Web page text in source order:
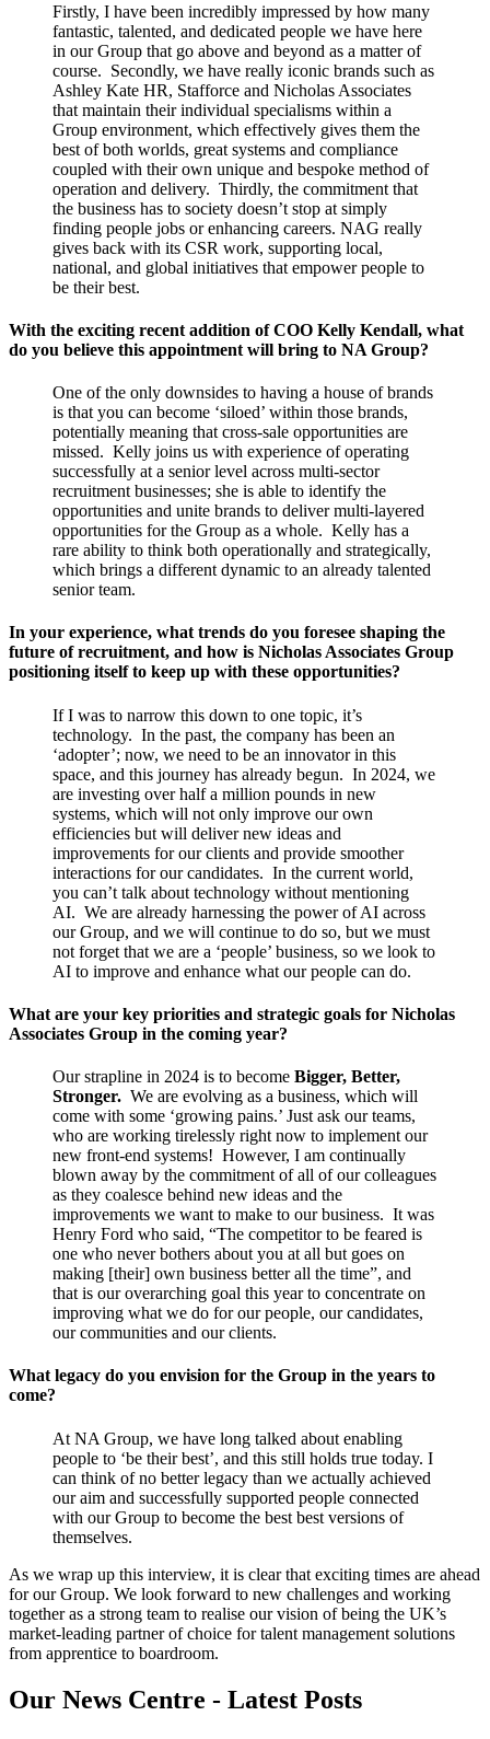
Firstly, I have been incredibly impressed by how many
fantastic, talented, and dedicated people we have here
in our Group that go above and beyond as a matter of
course. Secondly, we have really iconic brands such as
Ashley Kate HR, Stafforce and Nicholas Associates
that maintain their individual specialisms within a
Group environment, which effectively gives them the
best of both worlds, great systems and compliance
coupled with their own unique and bespoke method of
operation and delivery. Thirdly, the commitment that
the business has to society doesn’t stop at simply
finding people jobs or enhancing careers. NAG really
gives back with its CSR work, supporting local,
national, and global initiatives that empower people to
be their best.
With the exciting recent addition of COO Kelly Kendall, what
do you believe this appointment will bring to NA Group?
One of the only downsides to having a house of brands
is that you can become ‘siloed’ within those brands,
potentially meaning that cross-sale opportunities are
missed. Kelly joins us with experience of operating
successfully at a senior level across multi-sector
recruitment businesses; she is able to identify the
opportunities and unite brands to deliver multi-layered
opportunities for the Group as a whole. Kelly has a
rare ability to think both operationally and strategically,
which brings a different dynamic to an already talented
senior team.
In your experience, what trends do you foresee shaping the
future of recruitment, and how is Nicholas Associates Group
positioning itself to keep up with these opportunities?
If I was to narrow this down to one topic, it’s
technology. In the past, the company has been an
‘adopter’; now, we need to be an innovator in this
space, and this journey has already begun. In 2024, we
are investing over half a million pounds in new
systems, which will not only improve our own
efficiencies but will deliver new ideas and
improvements for our clients and provide smoother
interactions for our candidates. In the current world,
you can’t talk about technology without mentioning
AI. We are already harnessing the power of AI across
our Group, and we will continue to do so, but we must
not forget that we are a ‘people’ business, so we look to
AI to improve and enhance what our people can do.
What are your key priorities and strategic goals for Nicholas
Associates Group in the coming year?
Our strapline in 2024 is to become Bigger, Better,
Stronger. We are evolving as a business, which will
come with some ‘growing pains.’ Just ask our teams,
who are working tirelessly right now to implement our
new front-end systems! However, I am continually
blown away by the commitment of all of our colleagues
as they coalesce behind new ideas and the
improvements we want to make to our business. It was
Henry Ford who said, “The competitor to be feared is
one who never bothers about you at all but goes on
making [their] own business better all the time”, and
that is our overarching goal this year to concentrate on
improving what we do for our people, our candidates,
our communities and our clients.
What legacy do you envision for the Group in the years to
come?
At NA Group, we have long talked about enabling
people to ‘be their best’, and this still holds true today. I
can think of no better legacy than we actually achieved
our aim and successfully supported people connected
with our Group to become the best best versions of
themselves.
As we wrap up this interview, it is clear that exciting times are ahead
for our Group. We look forward to new challenges and working
together as a strong team to realise our vision of being the UK’s
market-leading partner of choice for talent management solutions
from apprentice to boardroom.
Our News Centre - Latest Posts